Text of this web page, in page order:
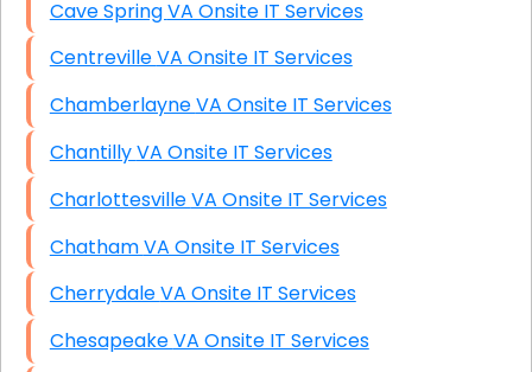
Cave Spring VA Onsite IT Services
Centreville VA Onsite IT Services
Chamberlayne VA Onsite IT Services
Chantilly VA Onsite IT Services
Charlottesville VA Onsite IT Services
Chatham VA Onsite IT Services
Cherrydale VA Onsite IT Services
Chesapeake VA Onsite IT Services